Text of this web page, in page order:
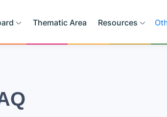
Thematic Area Resources